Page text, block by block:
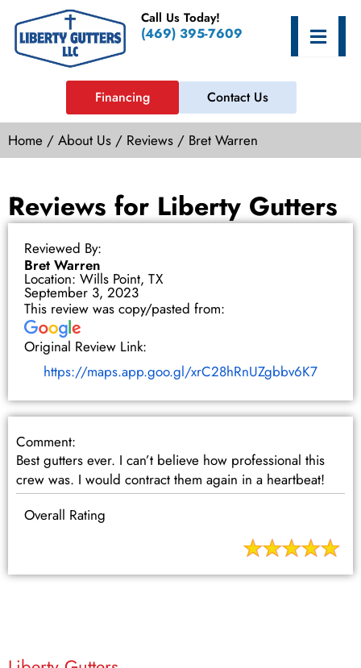
content
Call Us Today!
(469) 395-7609
Financing Contact Us
Home / About Us / Reviews / Bret Warren
Reviews for Liberty Gutters
Reviewed By:
Bret Warren
Location: Wills Point, TX
September 3, 2023
This review was copy/pasted from:
Original Review Link:
https://maps.app.goo.gl/xrC28hRnUZgbbv6K7
Comment:
Best gutters ever. I can’t believe how professional this
crew was. I would contract them again in a heartbeat!
Overall Rating